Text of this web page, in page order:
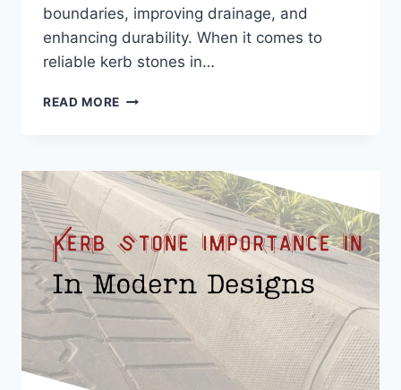
boundaries, improving drainage, and
enhancing durability. When it comes to
reliable kerb stones in…
READ MORE